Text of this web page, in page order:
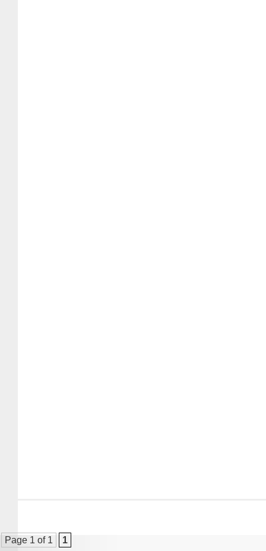
Page 1 of 1 1